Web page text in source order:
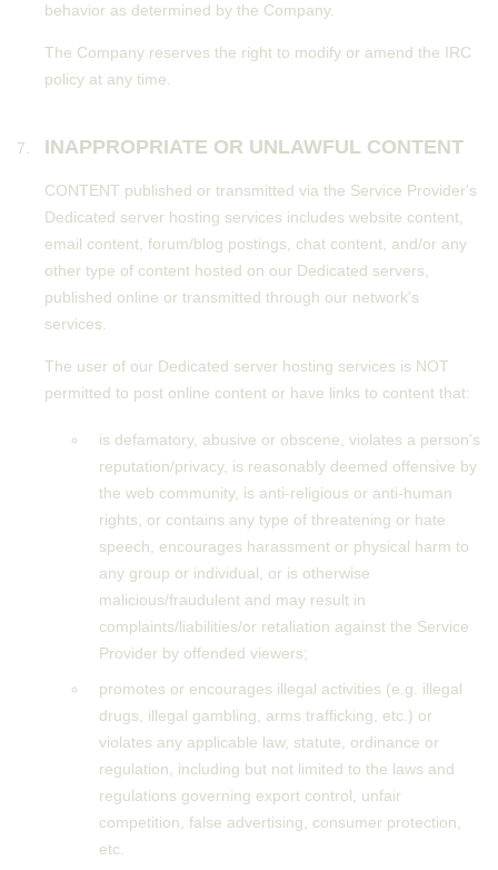
behavior as determined by the Company.
The Company reserves the right to modify or amend the IRC
policy at any time.
INAPPROPRIATE OR UNLAWFUL CONTENT
CONTENT published or transmitted via the Service Provider's
Dedicated server hosting services includes website content,
email content, forum/blog postings, chat content, and/or any
other type of content hosted on our Dedicated servers,
published online or transmitted through our network's
services.
The user of our Dedicated server hosting services is NOT
permitted to post online content or have links to content that:
is defamatory, abusive or obscene, violates a person's
reputation/privacy, is reasonably deemed offensive by
the web community, is anti-religious or anti-human
rights, or contains any type of threatening or hate
speech, encourages harassment or physical harm to
any group or individual, or is otherwise
malicious/fraudulent and may result in
complaints/liabilities/or retaliation against the Service
Provider by offended viewers;
promotes or encourages illegal activities (e.g. illegal
drugs, illegal gambling, arms trafficking, etc.) or
violates any applicable law, statute, ordinance or
regulation, including but not limited to the laws and
regulations governing export control, unfair
competition, false advertising, consumer protection,
etc.